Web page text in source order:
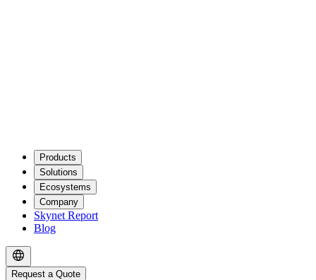
Products
Solutions
Ecosystems
Company
Skynet Report
Blog
Request a Quote